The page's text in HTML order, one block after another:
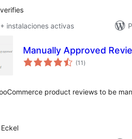
instalaciones activas
Manually Approved
(11 total
de
)
product reviews to be